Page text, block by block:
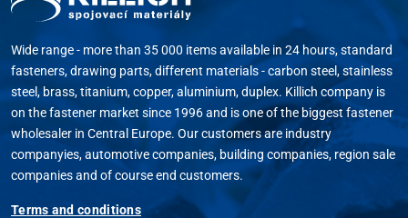
Wide range - more than 35 000 items available in 24 hours, standard
fasteners, drawing parts, different materials - carbon steel, stainless
steel, brass, titanium, copper, aluminium, duplex. Killich company is
on the fastener market since 1996 and is one of the biggest fastener
wholesaler in Central Europe. Our customers are industry
companyies, automotive companies, building companies, region sale
companies and of course end customers.
Terms and conditions